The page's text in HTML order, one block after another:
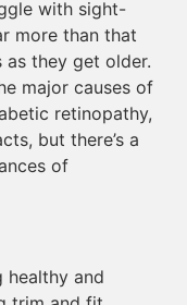
with sight-
more than that
they get older.
major causes of
retinopathy,
but there’s a
of
healthy and